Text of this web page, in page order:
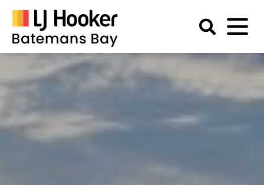
content
Batemans
Accommodation